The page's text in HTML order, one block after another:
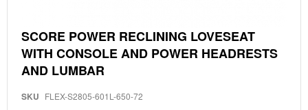
Skip
to
the
beginning
of
the
images
SCORE POWER RECLINING LOVESEAT
WITH CONSOLE AND POWER HEADRESTS
AND LUMBAR
SKU FLEX-S2805-601L-650-72